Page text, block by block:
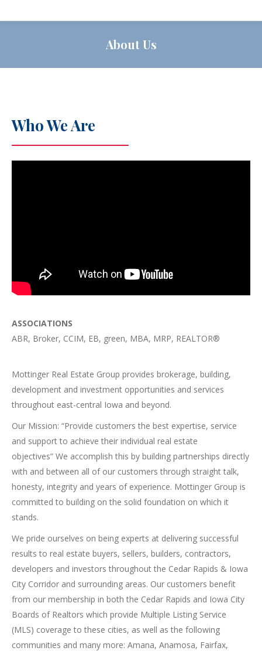
About Us
Who We Are
ASSOCIATIONS
ABR, Broker, CCIM, EB, green, MBA, MRP, REALTOR®
Mottinger Real Estate Group provides brokerage, building,
development and investment opportunities and services
throughout east-central Iowa and beyond.
Our Mission: “Provide customers the best expertise, service
and support to achieve their individual real estate
objectives” We accomplish this by building partnerships directly
with and between all of our customers through straight talk,
honesty, integrity and years of experience. Mottinger Group is
committed to building on the solid foundation on which it
stands.
We pride ourselves on being experts at delivering successful
results to real estate buyers, sellers, builders, contractors,
developers and investors throughout the Cedar Rapids & Iowa
City Corridor and surrounding areas. Our customers benefit
from our membership in both the Cedar Rapids and Iowa City
Boards of Realtors which provide Multiple Listing Service
(MLS) coverage to these cities, as well as the following
communities and many more: Amana, Anamosa, Fairfax,